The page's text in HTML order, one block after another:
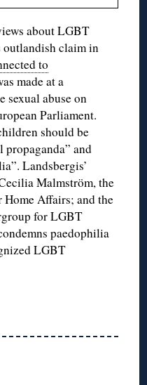
about LGBT
claim in
to
made at a
sexual abuse on
Parliament.
should be
propaganda” and
Landsbergis’
Malmström, the
Affairs; and the
for LGBT
paedophilia
LGBT